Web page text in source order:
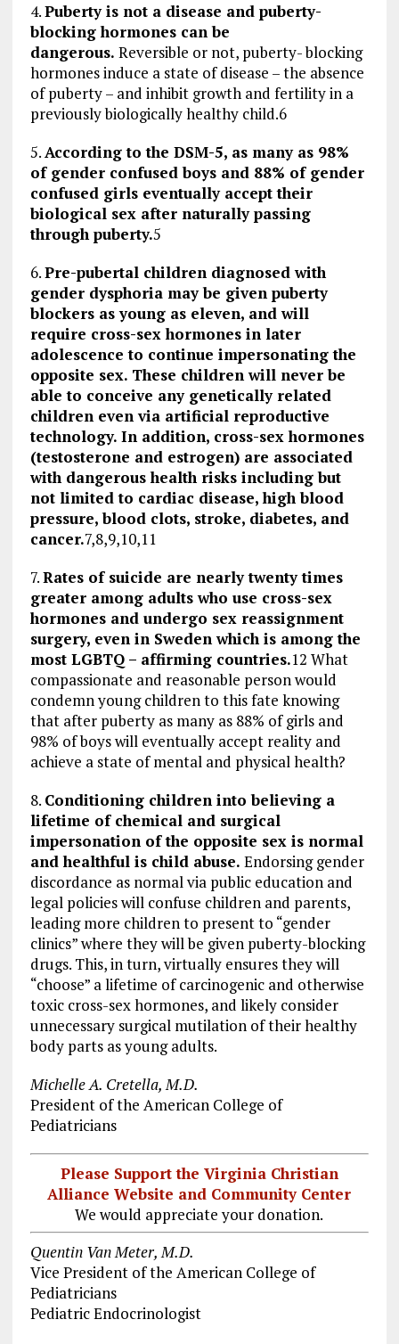
4.Puberty is not a disease and puberty-
blocking hormones can be
dangerous. Reversible or not, puberty- blocking
hormones induce a state of disease – the absence
of puberty – and inhibit growth and fertility in a
previously biologically healthy child.6
5.According to the DSM-5, as many as 98%
of gender confused boys and 88% of gender
confused girls eventually accept their
biological sex after naturally passing
through puberty.5
6.Pre-pubertal children diagnosed with
gender dysphoria may be given puberty
blockers as young as eleven, and will
require cross-sex hormones in later
adolescence to continue impersonating the
opposite sex. These children will never be
able to conceive any genetically related
children even via artificial reproductive
technology. In addition, cross-sex hormones
(testosterone and estrogen) are associated
with dangerous health risks including but
not limited to cardiac disease, high blood
pressure, blood clots, stroke, diabetes, and
cancer.7,8,9,10,11
7.Rates of suicide are nearly twenty times
greater among adults who use cross-sex
hormones and undergo sex reassignment
surgery, even in Sweden which is among the
most LGBTQ – affirming countries.12 What
compassionate and reasonable person would
condemn young children to this fate knowing
that after puberty as many as 88% of girls and
98% of boys will eventually accept reality and
achieve a state of mental and physical health?
8. Conditioning children into believing a
lifetime of chemical and surgical
impersonation of the opposite sex is normal
and healthful is child abuse. Endorsing gender
discordance as normal via public education and
legal policies will confuse children and parents,
leading more children to present to “gender
clinics” where they will be given puberty-blocking
drugs. This, in turn, virtually ensures they will
“choose” a lifetime of carcinogenic and otherwise
toxic cross-sex hormones, and likely consider
unnecessary surgical mutilation of their healthy
body parts as young adults.
Michelle A. Cretella, M.D.
President of the American College of
Pediatricians
Please Support the Virginia Christian
Alliance Website and Community Center
We would appreciate your donation.
Quentin Van Meter, M.D.
Vice President of the American College of
Pediatricians
Pediatric Endocrinologist